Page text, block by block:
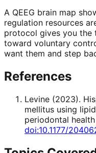
A QEEG brain map
regulation resources
protocol gives you the
toward voluntary
want them and step
References
Levine (2023).
mellitus using
periodontal
doi:10.1177/